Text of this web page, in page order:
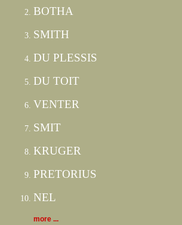
BOTHA
SMITH
DU PLESSIS
DU TOIT
VENTER
SMIT
KRUGER
PRETORIUS
NEL
more ...